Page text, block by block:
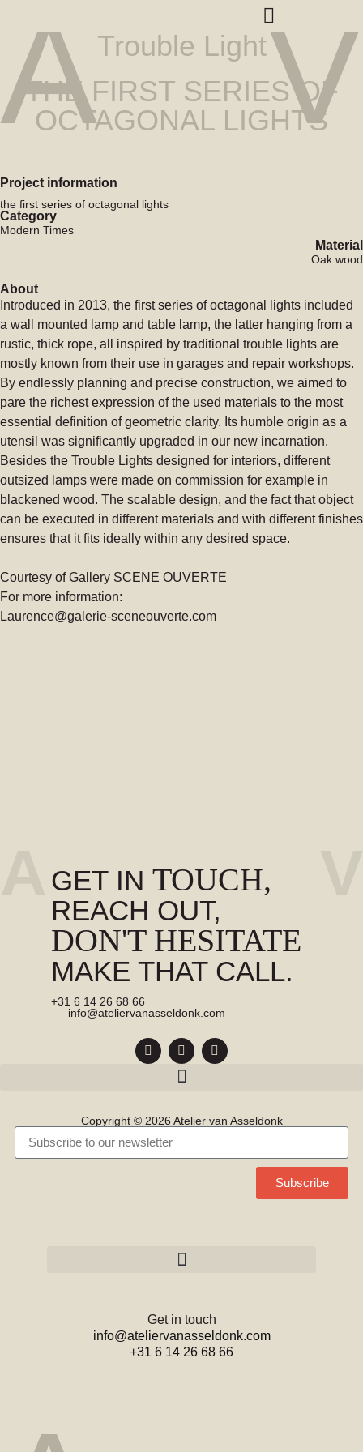
Trouble Light
THE FIRST SERIES OF
OCTAGONAL LIGHTS
Project information
the first series of octagonal lights
Category
Modern Times
Material
Oak wood
About
Introduced in 2013, the first series of octagonal lights included
a wall mounted lamp and table lamp, the latter hanging from a
rustic, thick rope, all inspired by traditional trouble lights are
mostly known from their use in garages and repair workshops.
By endlessly planning and precise construction, we aimed to
pare the richest expression of the used materials to the most
essential definition of geometric clarity. Its humble origin as a
utensil was significantly upgraded in our new incarnation.
Besides the Trouble Lights designed for interiors, different
outsized lamps were made on commission for example in
blackened wood. The scalable design, and the fact that object
can be executed in different materials and with different finishes
ensures that it fits ideally within any desired space.
Courtesy of Gallery SCENE OUVERTE
For more information:
Laurence@galerie-sceneouverte.com
GET IN TOUCH,
REACH OUT,
DON'T HESITATE
MAKE THAT CALL.
+31 6 14 26 68 66
info@ateliervanasseldonk.com
Copyright © 2026 Atelier van Asseldonk
Subscribe
A V
Get in touch
info@ateliervanasseldonk.com
+31 6 14 26 68 66